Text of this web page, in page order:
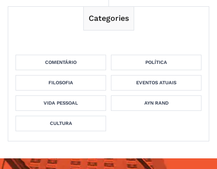
Categories
COMENTÁRIO POLÍTICA
FILOSOFIA EVENTOS ATUAIS
VIDA PESSOAL AYN RAND
CULTURA